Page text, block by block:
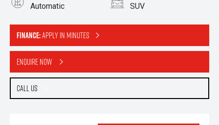
Finance:Apply in minutes
Enquire Now
Call Us
Automatic SUV
1.6L Petrol